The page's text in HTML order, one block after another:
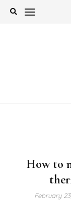
Skip
How to
February